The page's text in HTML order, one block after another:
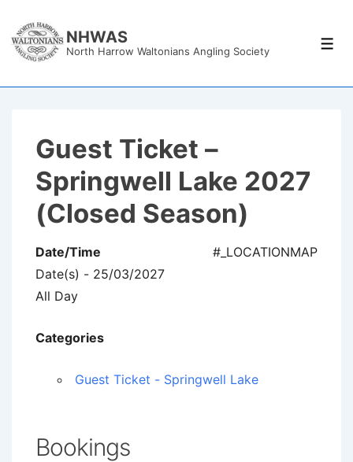
Skip
NHWAS
North Harrow Waltonians Angling Society
Guest Ticket –
Springwell Lake 2027
(Closed Season)
#_LOCATIONMAP
Date/Time
Date(s) - 25/03/2027
All Day
Categories
Guest Ticket - Springwell Lake
Bookings